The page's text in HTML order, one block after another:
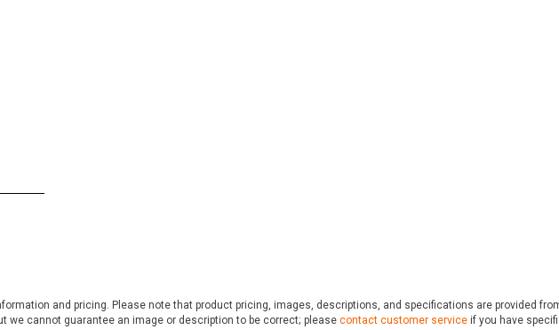
and pricing. Please note that product pricing, images, descriptions, and specifications are provided
we cannot guarantee an image or description to be correct; please contact customer service if you have